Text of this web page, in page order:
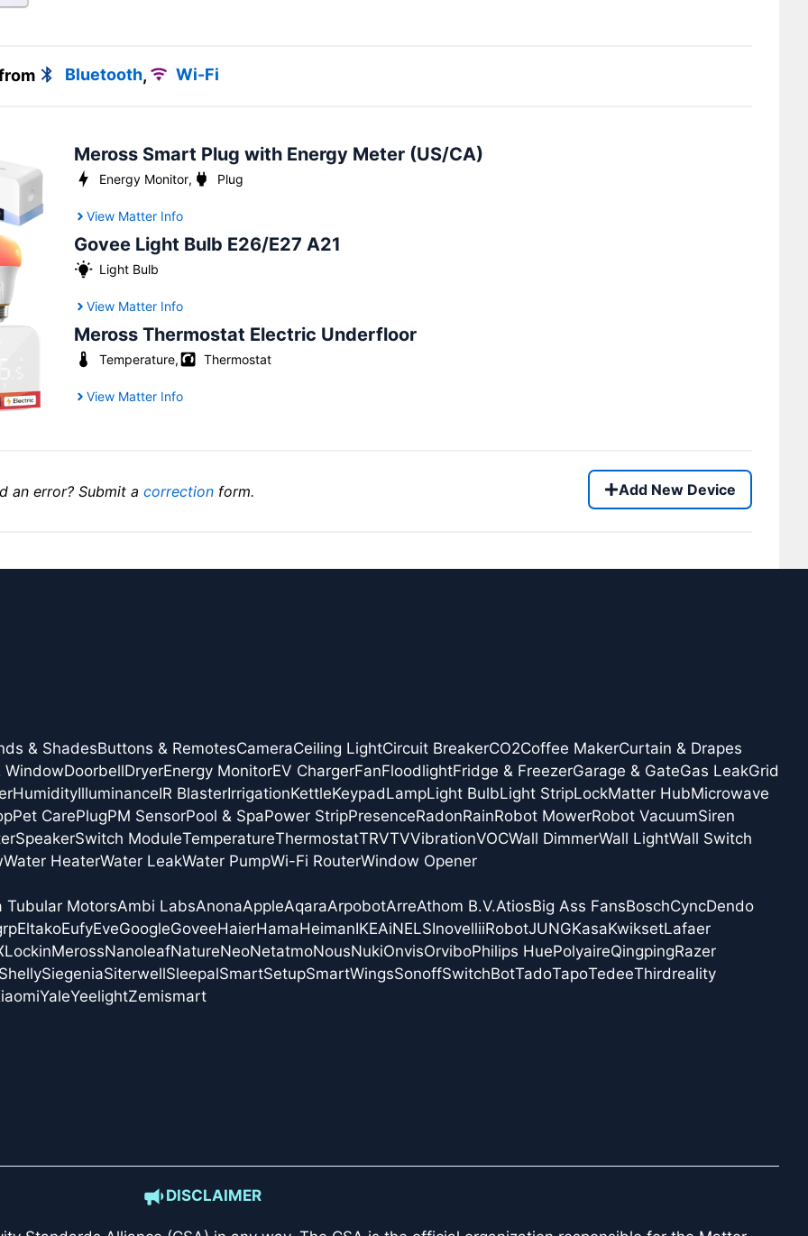
Bluetooth, Wi-Fi
Meross Smart Plug with Energy Meter (US/CA)
Energy Monitor, Plug
View Matter Info
Govee Light Bulb E26/E27 A21
Light Bulb
View Matter Info
Meross Thermostat Electric Underfloor
Temperature, Thermostat
View Matter Info
an error? Submit a correction form. Add New Device
& ShadesButtons & RemotesCameraCeiling LightCircuit BreakerCO2Coffee MakerCurtain & Drapes
WindowDoorbellDryerEnergy MonitorEV ChargerFanFloodlightFridge & FreezerGarage & GateGas LeakGrid
HumidityIlluminanceIR BlasterIrrigationKettleKeypadLampLight BulbLight StripLockMatter HubMicrowave
Pet CarePlugPM SensorPool & SpaPower StripPresenceRadonRainRobot MowerRobot VacuumSiren
SpeakerSwitch ModuleTemperatureThermostatTRVTVVibrationVOCWall DimmerWall LightWall Switch
Water HeaterWater LeakWater PumpWi-Fi RouterWindow Opener
Tubular MotorsAmbi LabsAnonaAppleAqaraArpobotArreAthom B.V.AtiosBig Ass FansBoschCyncDendo
EltakoEufyEveGoogleGoveeHaierHamaHeimanIKEAiNELSInovelliiRobotJUNGKasaKwiksetLafaer
LockinMerossNanoleafNatureNeoNetatmoNousNukiOnvisOrviboPhilips HuePolyaireQingpingRazer
SiegeniaSiterwellSleepalSmartSetupSmartWingsSonoffSwitchBotTadoTapoTedeeThirdreality
YaleYeelightZemismart
DISCLAIMER